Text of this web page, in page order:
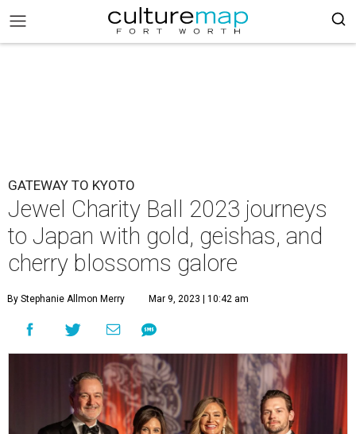
GATEWAY TO KYOTO
Jewel Charity Ball 2023 journeys
to Japan with gold, geishas, and
cherry blossoms galore
By Stephanie Allmon Merry Mar 9, 2023 | 10:42 am